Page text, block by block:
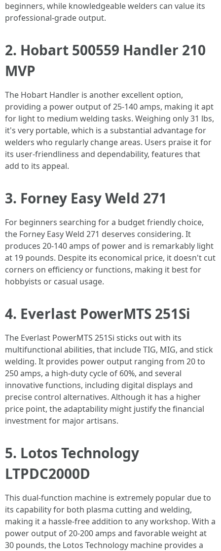
beginners, while knowledgeable welders can value its
professional-grade output.
2. Hobart 500559 Handler 210
MVP
The Hobart Handler is another excellent option,
providing a power output of 25-140 amps, making it apt
for light to medium welding tasks. Weighing only 31 lbs,
it's very portable, which is a substantial advantage for
welders who regularly change areas. Users praise it for
its user-friendliness and dependability, features that
add to its appeal.
3. Forney Easy Weld 271
For beginners searching for a budget friendly choice,
the Forney Easy Weld 271 deserves considering. It
produces 20-140 amps of power and is remarkably light
at 19 pounds. Despite its economical price, it doesn't cut
corners on efficiency or functions, making it best for
hobbyists or casual usage.
4. Everlast PowerMTS 251Si
The Everlast PowerMTS 251Si sticks out with its
multifunctional abilities, that include TIG, MIG, and stick
welding. It provides power output ranging from 20 to
250 amps, a high-duty cycle of 60%, and several
innovative functions, including digital displays and
precise control alternatives. Although it has a higher
price point, the adaptability might justify the financial
investment for major artisans.
5. Lotos Technology
LTPDC2000D
This dual-function machine is extremely popular due to
its capability for both plasma cutting and welding,
making it a hassle-free addition to any workshop. With a
power output of 20-200 amps and favorable weight at
30 pounds, the Lotos Technology machine provides a